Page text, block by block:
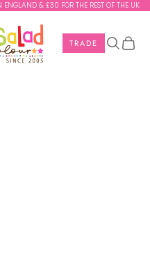
& £30 FOR THE REST OF THE UK
TRADE Search
Cart